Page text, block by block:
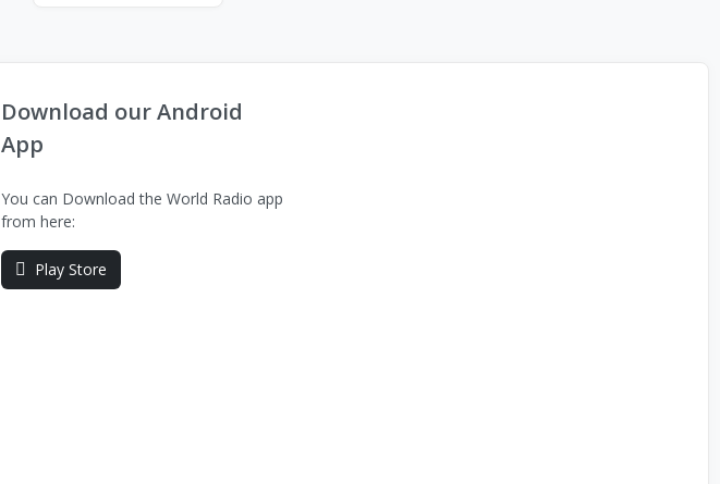
Download our Android
App
You can Download the World Radio app
from here:
Play Store